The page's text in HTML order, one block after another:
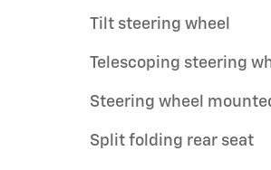
Tilt steering wheel
Telescoping steering
Steering wheel
Split folding rear seat